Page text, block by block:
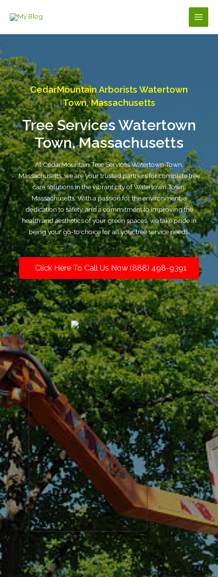
Main
CedarMountain Arborists Watertown
Town, Massachusetts
Tree Services Watertown
Town, Massachusetts
At CedarMountain Tree Services Watertown Town,
Massachusetts, we are your trusted partners for complete tree
care solutions in the vibrant city of Watertown Town,
Massachusetts. With a passion for the environment, a
dedication to safety, and a commitment to improving the
health and aesthetics of your green spaces, we take pride in
being your go-to choice for all your tree service needs.
Click Here To Call Us Now (888) 498-9391